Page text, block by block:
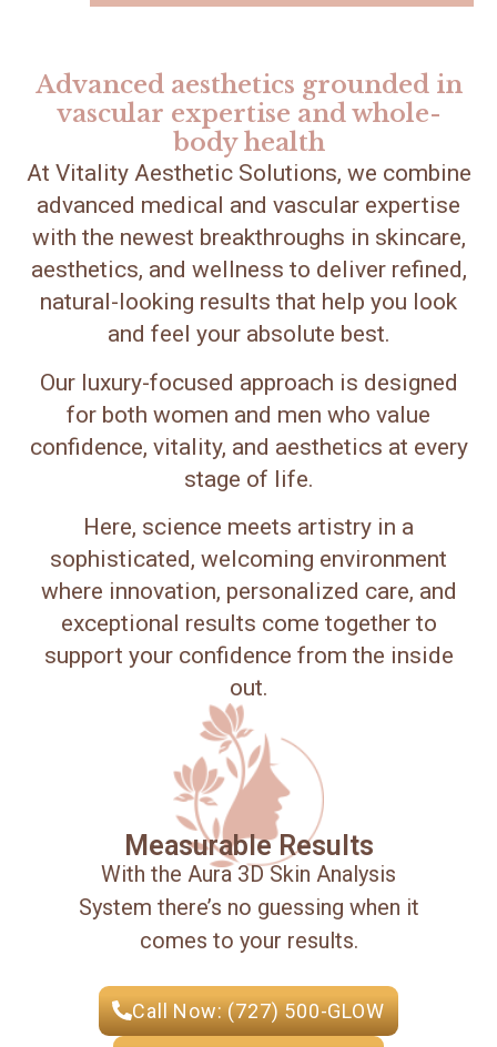
Advanced aesthetics grounded in
vascular expertise and whole-
body health
At Vitality Aesthetic Solutions, we combine
advanced medical and vascular expertise
with the newest breakthroughs in skincare,
aesthetics, and wellness to deliver refined,
natural-looking results that help you look
and feel your absolute best.
Our luxury-focused approach is designed
for both women and men who value
confidence, vitality, and aesthetics at every
stage of life.
Here, science meets artistry in a
sophisticated, welcoming environment
where innovation, personalized care, and
exceptional results come together to
support your confidence from the inside
out.
Measurable Results
With the Aura 3D Skin Analysis
System there’s no guessing when it
comes to your results.
Call Now: (727) 500-GLOW